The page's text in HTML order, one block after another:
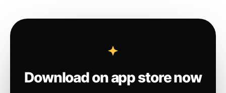
Download on app store now